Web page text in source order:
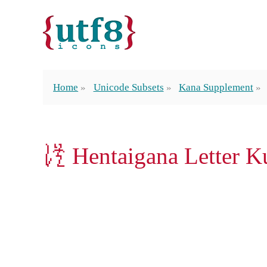
Home Unicode Subsets Kana Supplement
𛀮 Hentaigana Letter